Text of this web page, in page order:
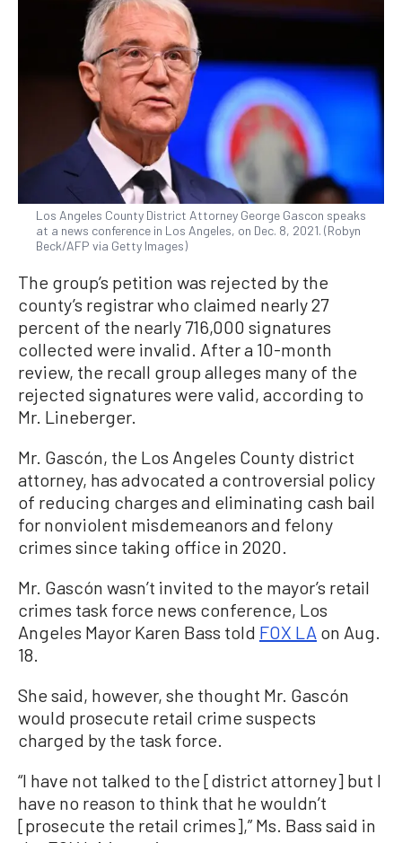
Los Angeles County District Attorney George Gascon speaks
at a news conference in Los Angeles, on Dec. 8, 2021. (Robyn
Beck/AFP via Getty Images)
The group’s petition was rejected by the
county’s registrar who claimed nearly 27
percent of the nearly 716,000 signatures
collected were invalid. After a 10-month
review, the recall group alleges many of the
rejected signatures were valid, according to
Mr. Lineberger.
Mr. Gascón, the Los Angeles County district
attorney, has advocated a controversial policy
of reducing charges and eliminating cash bail
for nonviolent misdemeanors and felony
crimes since taking office in 2020.
Mr. Gascón wasn’t invited to the mayor’s retail
crimes task force news conference, Los
Angeles Mayor Karen Bass told FOX LA on Aug.
18.
She said, however, she thought Mr. Gascón
would prosecute retail crime suspects
charged by the task force.
“I have not talked to the [district attorney] but I
have no reason to think that he wouldn’t
[prosecute the retail crimes],” Ms. Bass said in